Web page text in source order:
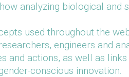
analyzing biological and
used throughout the
engineers and
and actions, as well as
conscious innovation.